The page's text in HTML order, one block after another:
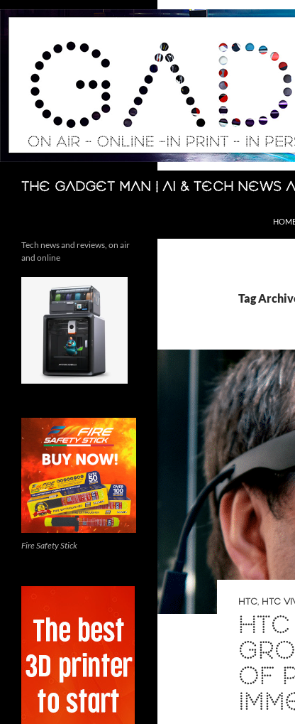
Skip
The Gadget Man | AI & Tech
Search
Tag
HTC, HTC
OF
Tech news and reviews, on air
and online
Fire Safety Stick